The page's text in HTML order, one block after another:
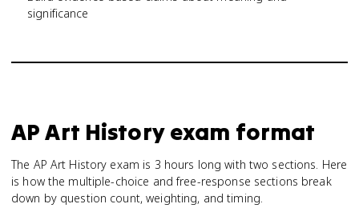
significance
AP Art Historyexam format
The AP Art History exam is 3 hours long with two sections. Here
is how the multiple-choice and free-response sections break
down by question count, weighting, and timing.